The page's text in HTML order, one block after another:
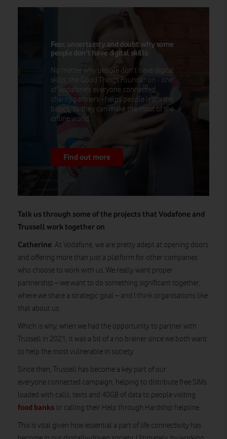
Fear, uncertainty and doubt: why some
people don't have digital skills
No matter why people don’t have digital
skills, the Good Things Foundation - one
of Vodafone's everyone.connected
charity partners - helps people learn the
basics, so they can make the most of the
online world.
Find out more
Talk us through some of the projects that Vodafone and
Trussell work together on
Catherine: At Vodafone, we are pretty adept at opening doors
and offering more than just a platform for other companies
who choose to work with us. We really want proper
partnership – we want to do something significant together,
where we share a strategic goal – and I think organisations like
that about us.
Which is why, when we had the opportunity to partner with
Trussell in 2021, it was a bit of a no brainer since we both want
to help the most vulnerable in society.
Since then, Trussell has become a key part of our
everyone.connected campaign, helping to distribute free SIMs
loaded with calls, texts and 40GB of data to people visiting
food banks or calling their Help through Hardship helpline.
This is vital given how essential a part of life connectivity has